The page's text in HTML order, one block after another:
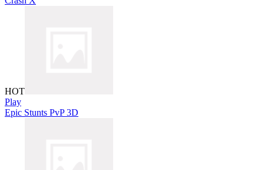
HOT
Play
Epic Stunts PvP 3D